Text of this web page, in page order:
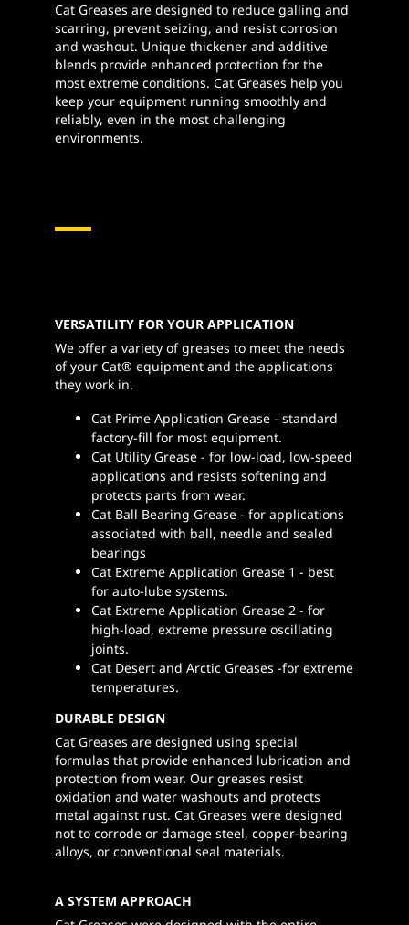
Cat Greases are designed to reduce galling and
scarring, prevent seizing, and resist corrosion
and washout. Unique thickener and additive
blends provide enhanced protection for the
most extreme conditions. Cat Greases help you
keep your equipment running smoothly and
reliably, even in the most challenging
environments.
VERSATILITY FOR YOUR APPLICATION
We offer a variety of greases to meet the needs
of your Cat® equipment and the applications
they work in.
Cat Prime Application Grease - standard
factory-fill for most equipment.
Cat Utility Grease - for low-load, low-speed
applications and resists softening and
protects parts from wear.
Cat Ball Bearing Grease - for applications
associated with ball, needle and sealed
bearings
Cat Extreme Application Grease 1 - best
for auto-lube systems.
Cat Extreme Application Grease 2 - for
high-load, extreme pressure oscillating
joints.
Cat Desert and Arctic Greases -for extreme
temperatures.
DURABLE DESIGN
Cat Greases are designed using special
formulas that provide enhanced lubrication and
protection from wear. Our greases resist
oxidation and water washouts and protects
metal against rust. Cat Greases were designed
not to corrode or damage steel, copper-bearing
alloys, or conventional seal materials.
A SYSTEM APPROACH